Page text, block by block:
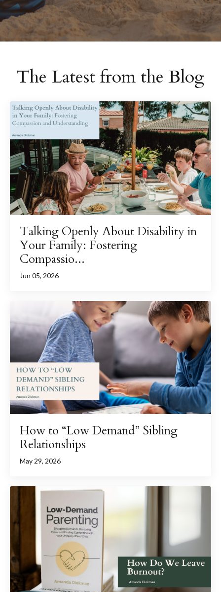
The Latest from the Blog
Talking Openly About Disability in
Your Family: Fostering
Compassio...
Jun 05, 2026
How to “Low Demand” Sibling
Relationships
May 29, 2026